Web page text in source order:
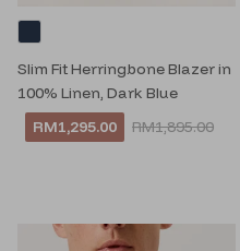
Slim Fit Herringbone Blazer in
100% Linen, Dark Blue
RM1,295.00
RM1,895.00